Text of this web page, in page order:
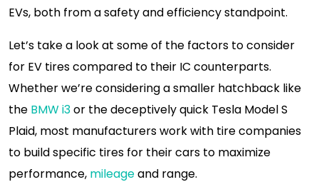
EVs, both from a safety and efficiency standpoint.
Let’s take a look at some of the factors to consider
for EV tires compared to their IC counterparts.
Whether we’re considering a smaller hatchback like
the BMW i3or the deceptively quick Tesla Model S
Plaid, most manufacturers work with tire companies
to build specific tires for their cars to maximize
performance, mileageand range.